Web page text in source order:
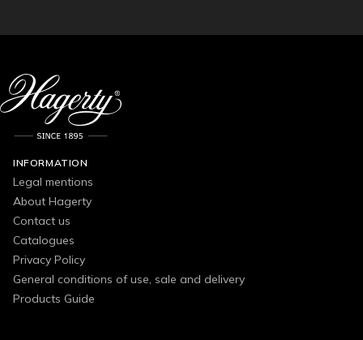
INFORMATION
Legal mentions
About Hagerty
Contact us
Catalogues
Privacy Policy
General conditions of use, sale and delivery
Products Guide